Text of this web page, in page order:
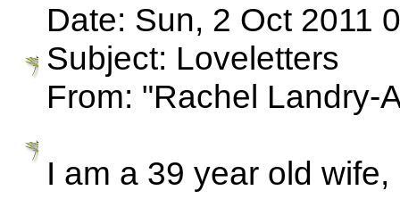
Date: Sun, 2 Oct 2011
Subject: Loveletters
From: "Rachel Landry-
I am a 39 year old